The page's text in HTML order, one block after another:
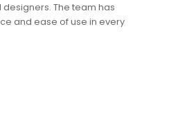
The team has
and ease of use in every